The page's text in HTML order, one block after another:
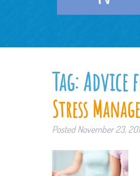
Tag:Advice
Stress
PostedNovember 23,